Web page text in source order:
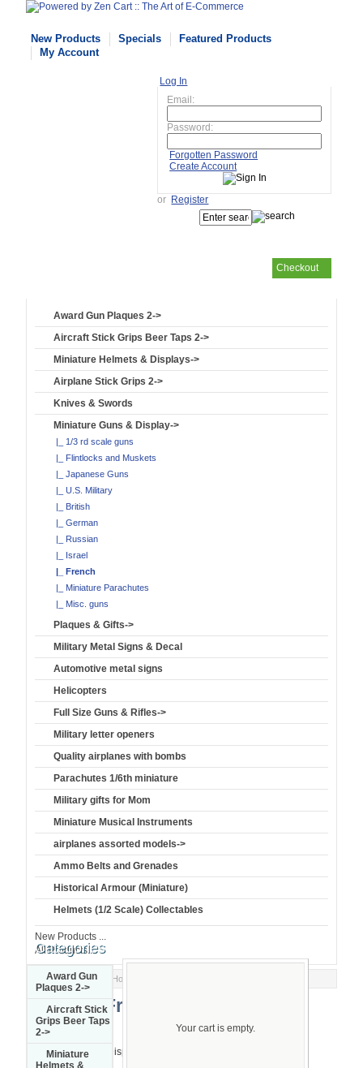
New Products Specials
Featured Products
My Account
Log In
Email:
Password:
Forgotten Password
Create Account
or Register
Checkout
Award Gun Plaques 2->
Aircraft Stick Grips Beer Taps 2->
Miniature Helmets & Displays->
Airplane Stick Grips 2->
Knives & Swords
Miniature Guns & Display->
|_ 1/3 rd scale guns
|_ Flintlocks and Muskets
|_ Japanese Guns
|_ U.S. Military
|_ British
|_ German
|_ Russian
|_ Israel
|_ French
|_ Miniature Parachutes
|_ Misc. guns
Plaques & Gifts->
Military Metal Signs & Decal
Automotive metal signs
Helicopters
Full Size Guns & Rifles->
Military letter openers
Quality airplanes with bombs
Parachutes 1/6th miniature
Military gifts for Mom
Miniature Musical Instruments
airplanes assorted models->
Ammo Belts and Grenades
Historical Armour (Miniature)
Helmets (1/2 Scale) Collectables
New Products ...
All Products ...
Your cart is empty.
Categories
Award Gun
Plaques 2->
Aircraft Stick
Grips Beer Taps
2->
Miniature
Helmets &
Home
French
Displaying